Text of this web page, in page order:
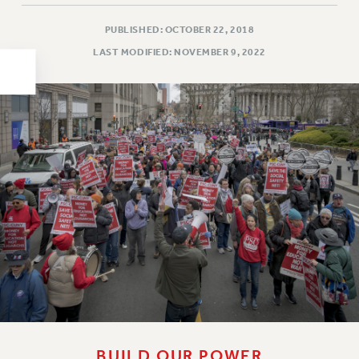
CHECK YOUR PENSION CONTRIBUTIONS
THINKING ABOUT RETIREMENT
RETIREE EMAIL
PHASED RETIREMENT
TRAVIA LEAVE
FULL-TIMER PENSION BENEFITS
PART-TIMER PENSION BENEFITS
PRE-RETIREMENT CONFERENCE
AFFILIATE BENEFITS
FROM NYSUT
FROM THE AFT
PUBLISHED: OCTOBER 22, 2018
LAST MODIFIED: NOVEMBER 9, 2022